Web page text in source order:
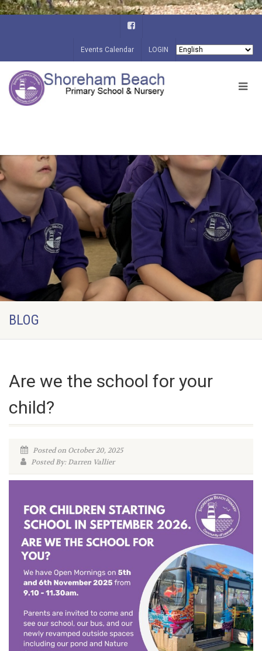
Events Calendar LOGIN
BLOG
Are we the school for your
child?
Posted on October 20, 2025
Posted By: Darren Vallier